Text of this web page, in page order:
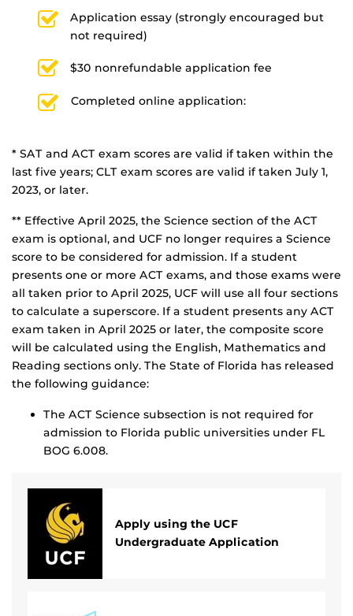
Application essay (strongly encouraged but
not required)
$30 nonrefundable application fee
Completed online application:
* SAT and ACT exam scores are valid if taken within the
last five years; CLT exam scores are valid if taken July 1,
2023, or later.
** Effective April 2025, the Science section of the ACT
exam is optional, and UCF no longer requires a Science
score to be considered for admission. If a student
presents one or more ACT exams, and those exams were
all taken prior to April 2025, UCF will use all four sections
to calculate a superscore. If a student presents any ACT
exam taken in April 2025 or later, the composite score
will be calculated using the English, Mathematics and
Reading sections only. The State of Florida has released
the following guidance:
The ACT Science subsection is not required for
admission to Florida public universities under FL
BOG 6.008.
Apply using the UCF
Undergraduate Application